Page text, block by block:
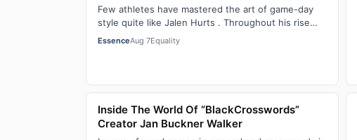
Few athletes have mastered the art of game-day
style quite like Jalen Hurts . Throughout his rise
from college football standout to NFL supe…
EssenceAug 7Equality
Inside The World Of “BlackCrosswords”
Creator Jan Buckner Walker